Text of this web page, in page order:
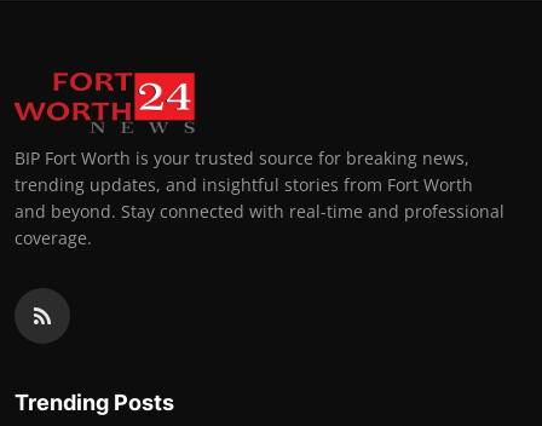
BIP Fort Worth is your trusted source for breaking news,
trending updates, and insightful stories from Fort Worth
and beyond. Stay connected with real-time and professional
coverage.
Trending Posts